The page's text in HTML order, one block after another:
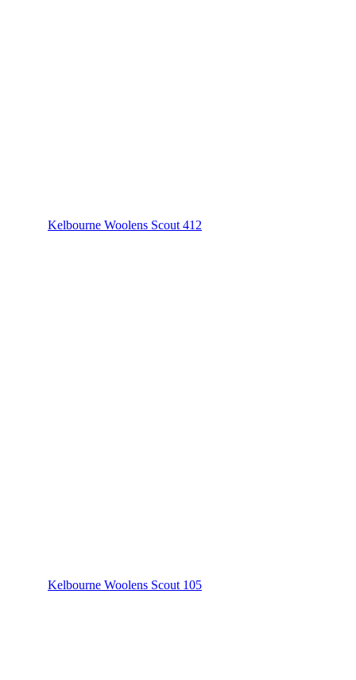
Kelbourne Woolens Scout 412
Kelbourne Woolens Scout 105